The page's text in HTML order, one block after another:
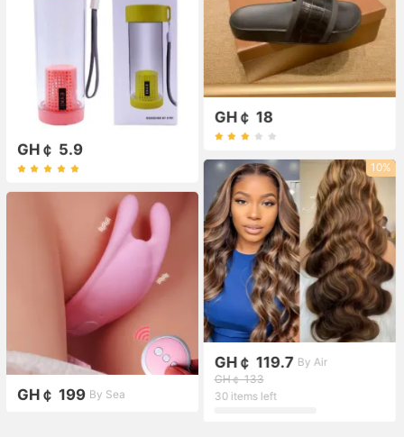
GH￠ 18
GH￠ 5.9
10%
GH￠ 119.7 By Air
GH￠ 133
30 items left
GH￠ 199 By Sea